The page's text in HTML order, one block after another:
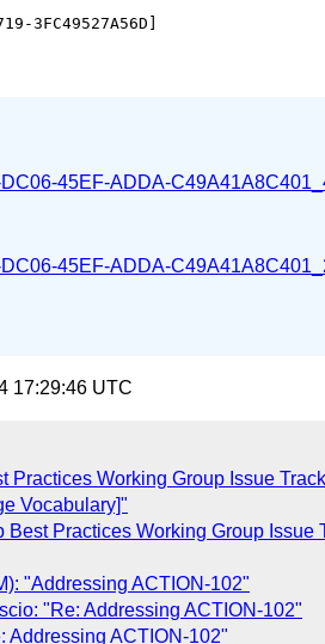
45EF-ADDA-
45EF-ADDA-
17:29:46 UTC
Practices Working Group Issue
Vocabulary]"
Best Practices Working Group
"Addressing ACTION-102"
"Re: Addressing ACTION-102"
Addressing ACTION-102"